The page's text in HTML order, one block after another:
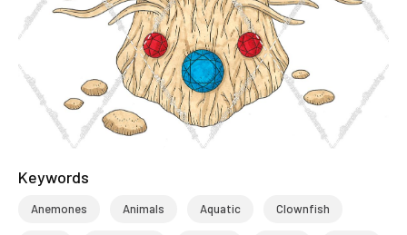
Keywords
Anemones Animals Aquatic Clownfish